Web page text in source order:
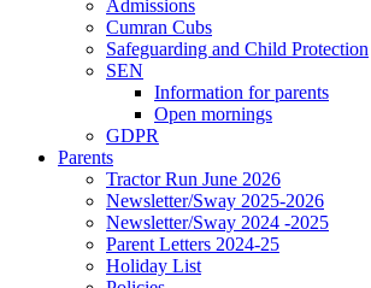
Admissions
Cumran Cubs
Safeguarding and Child Protection
SEN
Information for parents
Open mornings
GDPR
Parents
Tractor Run June 2026
Newsletter/Sway 2025-2026
Newsletter/Sway 2024 -2025
Parent Letters 2024-25
Holiday List